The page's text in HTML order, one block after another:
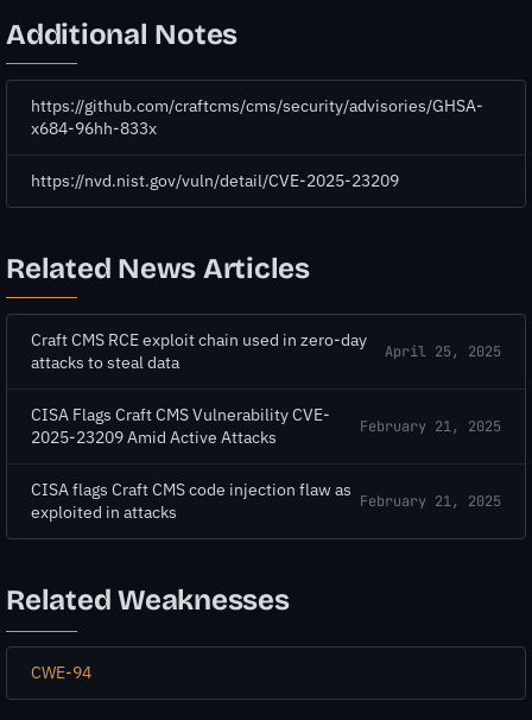
Additional Notes
https://github.com/craftcms/cms/security/advisories/GHSA-
x684-96hh-833x
https://nvd.nist.gov/vuln/detail/CVE-2025-23209
Related News Articles
Craft CMS RCE exploit chain used in zero-day
attacks to steal data
April 25, 2025
CISA Flags Craft CMS Vulnerability CVE-
2025-23209 Amid Active Attacks
February 21, 2025
CISA flags Craft CMS code injection flaw as
exploited in attacks
February 21, 2025
Related Weaknesses
CWE-94